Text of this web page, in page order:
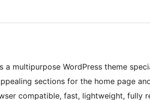
a multipurpose WordPress theme
sections for the home page
compatible, fast, lightweight, fully